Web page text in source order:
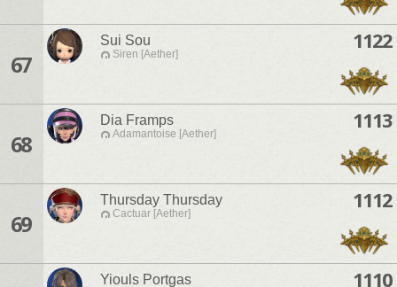
67
Sui Sou
Siren [Aether]
1122
68
Dia Framps
Adamantoise [Aether]
1113
69
Thursday Thursday
Cactuar [Aether]
1112
Yiouls Portgas 1110